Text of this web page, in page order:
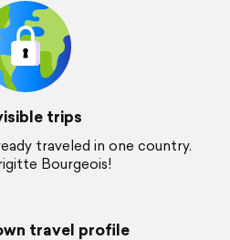
trips
traveled in one country.
Bourgeois!
travel profile